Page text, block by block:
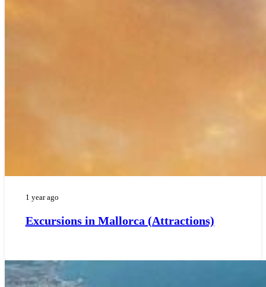
1 year ago
Excursions in Mallorca (Attractions)